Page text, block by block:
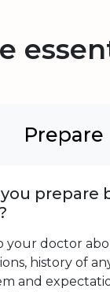
Prepare
prepare
your doctor
history of
and